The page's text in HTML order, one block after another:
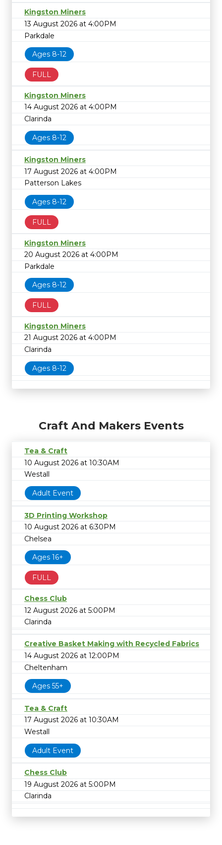
Kingston Miners
13 August 2026 at 4:00PM
Parkdale
Ages 8-12
FULL
Kingston Miners
14 August 2026 at 4:00PM
Clarinda
Ages 8-12
Kingston Miners
17 August 2026 at 4:00PM
Patterson Lakes
Ages 8-12
FULL
Kingston Miners
20 August 2026 at 4:00PM
Parkdale
Ages 8-12
FULL
Kingston Miners
21 August 2026 at 4:00PM
Clarinda
Ages 8-12
Craft And Makers Events
Tea & Craft
10 August 2026 at 10:30AM
Westall
Adult Event
3D Printing Workshop
10 August 2026 at 6:30PM
Chelsea
Ages 16+
FULL
Chess Club
12 August 2026 at 5:00PM
Clarinda
Creative Basket Making with Recycled Fabrics
14 August 2026 at 12:00PM
Cheltenham
Ages 55+
Tea & Craft
17 August 2026 at 10:30AM
Westall
Adult Event
Chess Club
19 August 2026 at 5:00PM
Clarinda